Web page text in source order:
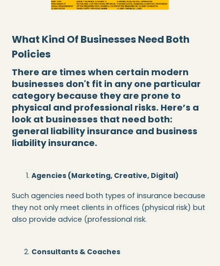
What Kind Of Businesses Need Both
Policies
There are times when certain modern
businesses don't fit in any one particular
category because they are prone to
physical and professional risks. Here’s a
look at businesses that need both:
general liability insurance and business
liability insurance.
Agencies (Marketing, Creative, Digital)
Such agencies need both types of insurance because
they not only meet clients in offices (physical risk) but
also provide advice (professional risk.
Consultants & Coaches